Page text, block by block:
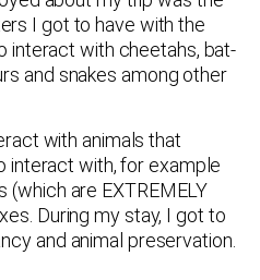
I got to have with the
interact with cheetahs, bat-
and snakes among other
with animals that
interact with, for example
are EXTREMELY
During my stay, I got to
and animal preservation.